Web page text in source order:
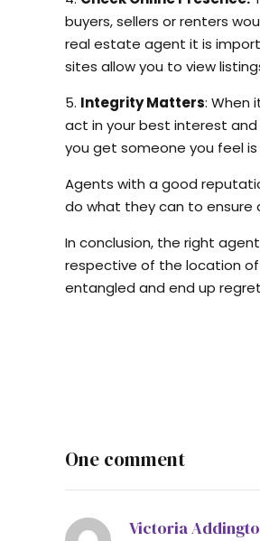
buyers, sellers or renters
real estate agent it is
sites allow you to view
5. Integrity Matters: When
act in your best interest
you get someone you feel
Agents with a good
do what they can to ensure
In conclusion, the right
respective of the location
entangled and end up
One comment
Victoria